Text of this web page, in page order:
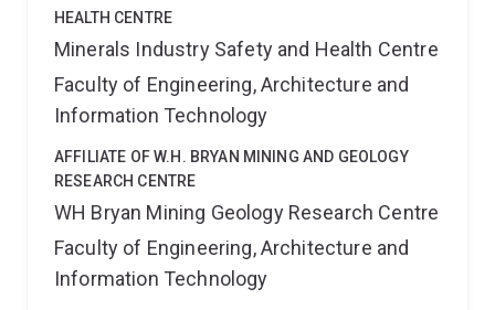
HEALTH CENTRE
Minerals Industry Safety and Health Centre
Faculty of Engineering, Architecture and
Information Technology
AFFILIATE OF W.H. BRYAN MINING AND GEOLOGY
RESEARCH CENTRE
WH Bryan Mining Geology Research Centre
Faculty of Engineering, Architecture and
Information Technology